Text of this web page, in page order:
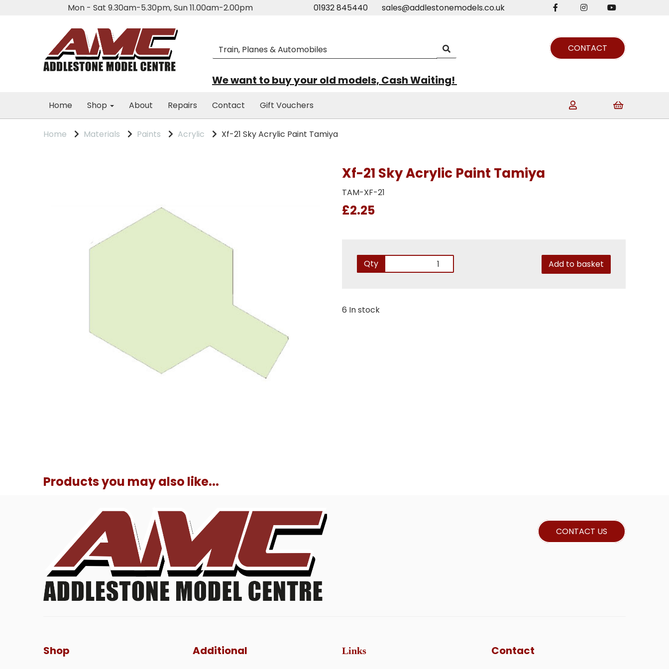
Mon - Sat 9.30am-5.30pm, Sun 11.00am-2.00pm 01932 845440 sales@addlestonemodels.co.uk
CONTACT
We want to buy your old models, Cash Waiting!
Home Shop About Repairs Contact Gift Vouchers
Home Materials Paints Acrylic Xf-21 Sky Acrylic Paint Tamiya
Xf-21 Sky Acrylic Paint Tamiya
TAM-XF-21
£2.25
Qty Add to basket
6 In stock
Products you may also like...
CONTACT US
Shop Additional Links Contact